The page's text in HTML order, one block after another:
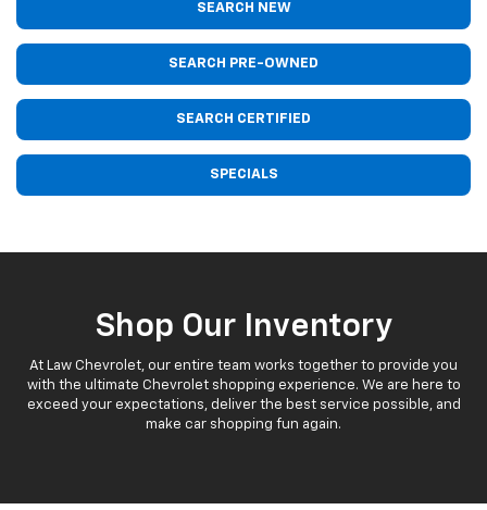
SEARCH NEW
SEARCH PRE-OWNED
SEARCH CERTIFIED
SPECIALS
Shop Our Inventory
At Law Chevrolet, our entire team works together to provide you
with the ultimate Chevrolet shopping experience. We are here to
exceed your expectations, deliver the best service possible, and
make car shopping fun again.